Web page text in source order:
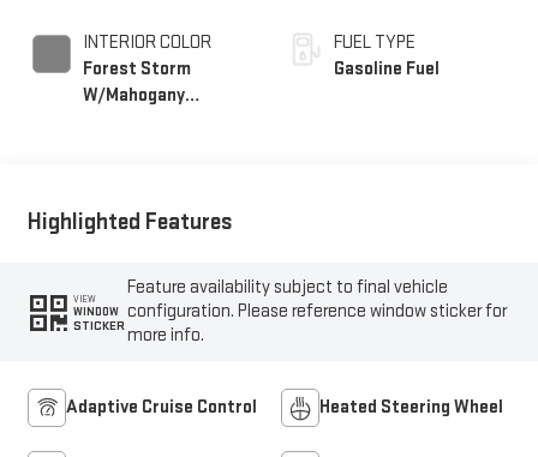
INTERIOR COLOR
Forest Storm
W/Mahogany
FUEL TYPE
Gasoline Fuel
Highlighted Features
VIEW
WINDOW
STICKER
Feature availability subject to final vehicle
configuration. Please reference window sticker for
more info.
Adaptive Cruise Control Heated Steering Wheel